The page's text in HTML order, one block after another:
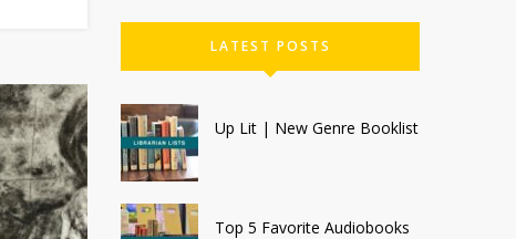
LATEST POSTS
Up Lit | New Genre Booklist
Top 5 Favorite Audiobooks